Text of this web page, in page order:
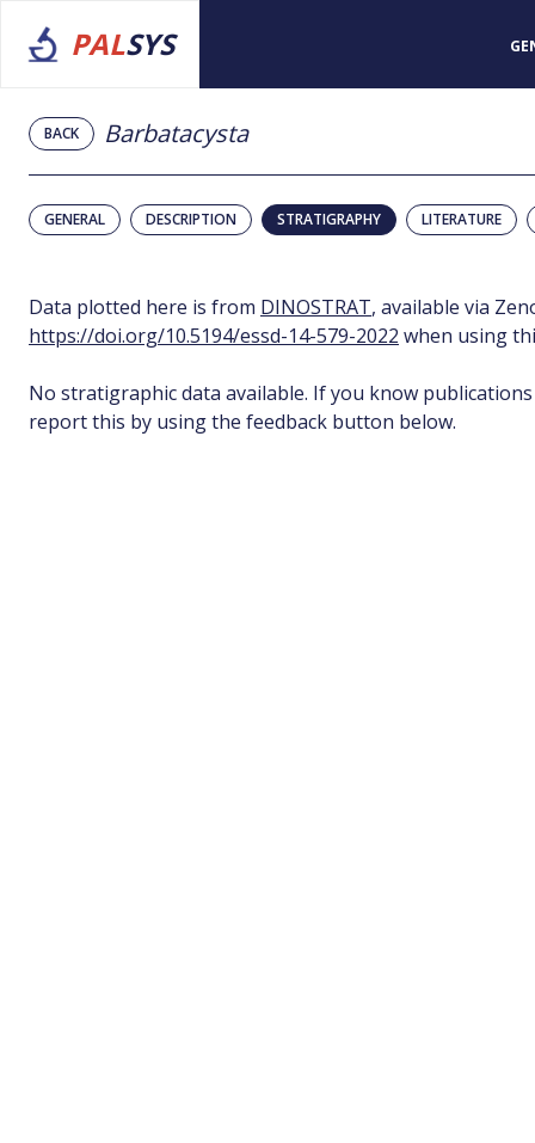
PALSYS
BACK Barbatacysta
GENERAL DESCRIPTION STRATIGRAPHY LITERATURE
Data plotted here is from DINOSTRAT, available via
https://doi.org/10.5194/essd-14-579-2022 when using
No stratigraphic data available. If you know
report this by using the feedback button below.